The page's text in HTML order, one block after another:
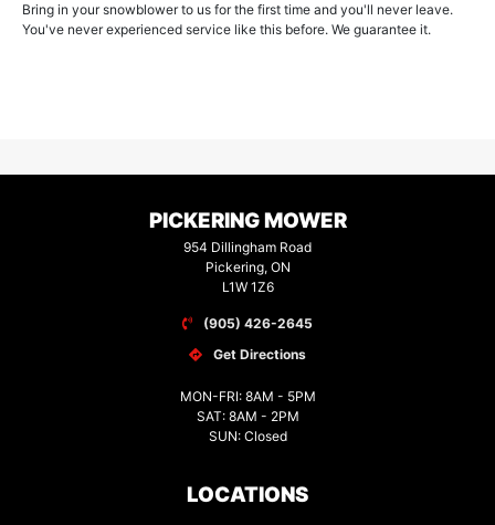
Bring in your snowblower to us for the first time and you'll never leave.
You've never experienced service like this before. We guarantee it.
PICKERING MOWER
954 Dillingham Road
Pickering, ON
L1W 1Z6
(905) 426-2645
Get Directions
MON-FRI: 8AM - 5PM
SAT: 8AM - 2PM
SUN: Closed
LOCATIONS